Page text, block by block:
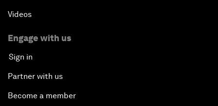
Videos
Engage with us
Sign in
Partner with us
Become a member